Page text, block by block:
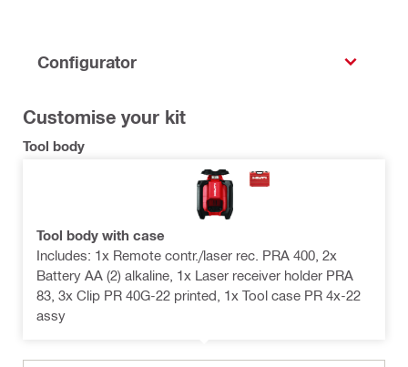
Configurator
Customise your kit
Tool body
Tool body with case
Includes: 1x Remote contr./laser rec. PRA 400, 2x
Battery AA (2) alkaline, 1x Laser receiver holder PRA
83, 3x Clip PR 40G-22 printed, 1x Tool case PR 4x-22
assy